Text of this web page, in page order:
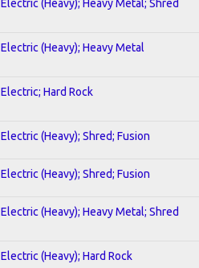
Electric (Heavy); Heavy Metal; Shred
Electric (Heavy); Heavy Metal
Electric; Hard Rock
Electric (Heavy); Shred; Fusion
Electric (Heavy); Shred; Fusion
Electric (Heavy); Heavy Metal; Shred
Electric (Heavy); Hard Rock